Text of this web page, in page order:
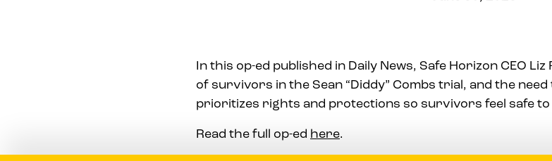
In this op-ed published in Daily News, Safe Horizon CEO
of survivors in the Sean “Diddy” Combs trial, and the
prioritizes rights and protections so survivors feel safe
Read the full op-ed here.